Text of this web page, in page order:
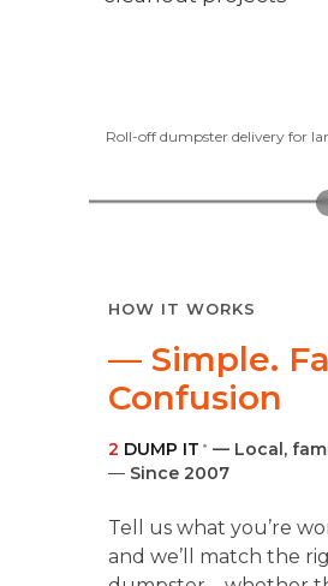
Roll-off dumpster delivery for
HOW IT WORKS
— Simple.
Confusion
2 DUMP IT ®
— Local,
— Since 2007
Tell us what you’re
and we’ll match the